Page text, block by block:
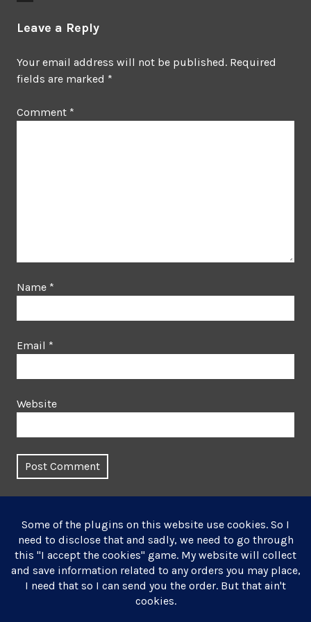
Leave a Reply
Your email address will not be published. Required
fields are marked *
Comment *
Name *
Email *
Website
comment data is processed.
Post
navigation
Published in
Textile Art